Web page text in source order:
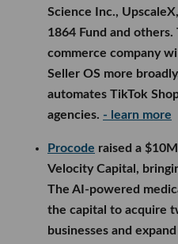
Science Inc.,
1864 Fund and
commerce company
Seller OS more
automates TikTok
agencies. - learn more
Procode raised a
Velocity Capital,
The AI-powered
the capital to acquire
businesses and